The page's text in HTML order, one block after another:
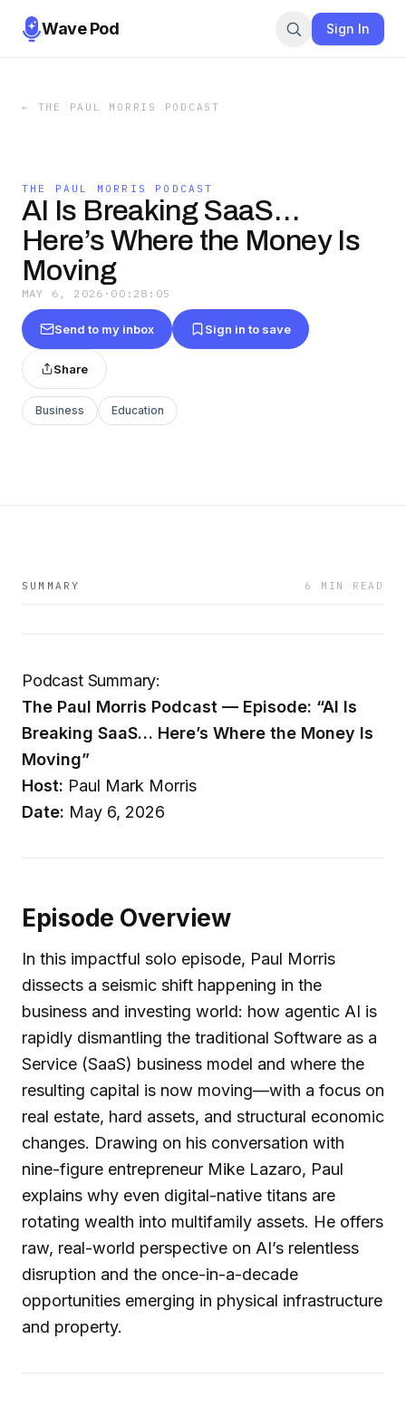
Wave Pod Sign In
← THE PAUL MORRIS PODCAST
THE PAUL MORRIS PODCAST
AI Is Breaking SaaS…
Here’s Where the Money Is
Moving
MAY 6, 2026 · 00:28:05
Send to my inbox Sign in to save
Share
Business Education
SUMMARY 6 MIN READ
Podcast Summary:
The Paul Morris Podcast — Episode: “AI Is
Breaking SaaS… Here’s Where the Money Is
Moving”
Host: Paul Mark Morris
Date: May 6, 2026
Episode Overview
In this impactful solo episode, Paul Morris
dissects a seismic shift happening in the
business and investing world: how agentic AI is
rapidly dismantling the traditional Software as a
Service (SaaS) business model and where the
resulting capital is now moving—with a focus on
real estate, hard assets, and structural economic
changes. Drawing on his conversation with
nine-figure entrepreneur Mike Lazaro, Paul
explains why even digital-native titans are
rotating wealth into multifamily assets. He offers
raw, real-world perspective on AI’s relentless
disruption and the once-in-a-decade
opportunities emerging in physical infrastructure
and property.